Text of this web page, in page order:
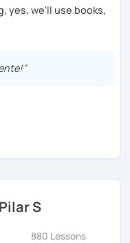
yes, we'll use books,
(should you request
be turning the
of the natural
more advanced
sounding more
S
880 Lessons